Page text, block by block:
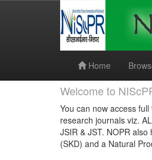
Home
Welcome to
You can now access
research journals viz.
JSIR & JST. NOPR
(SKD) and a Natural